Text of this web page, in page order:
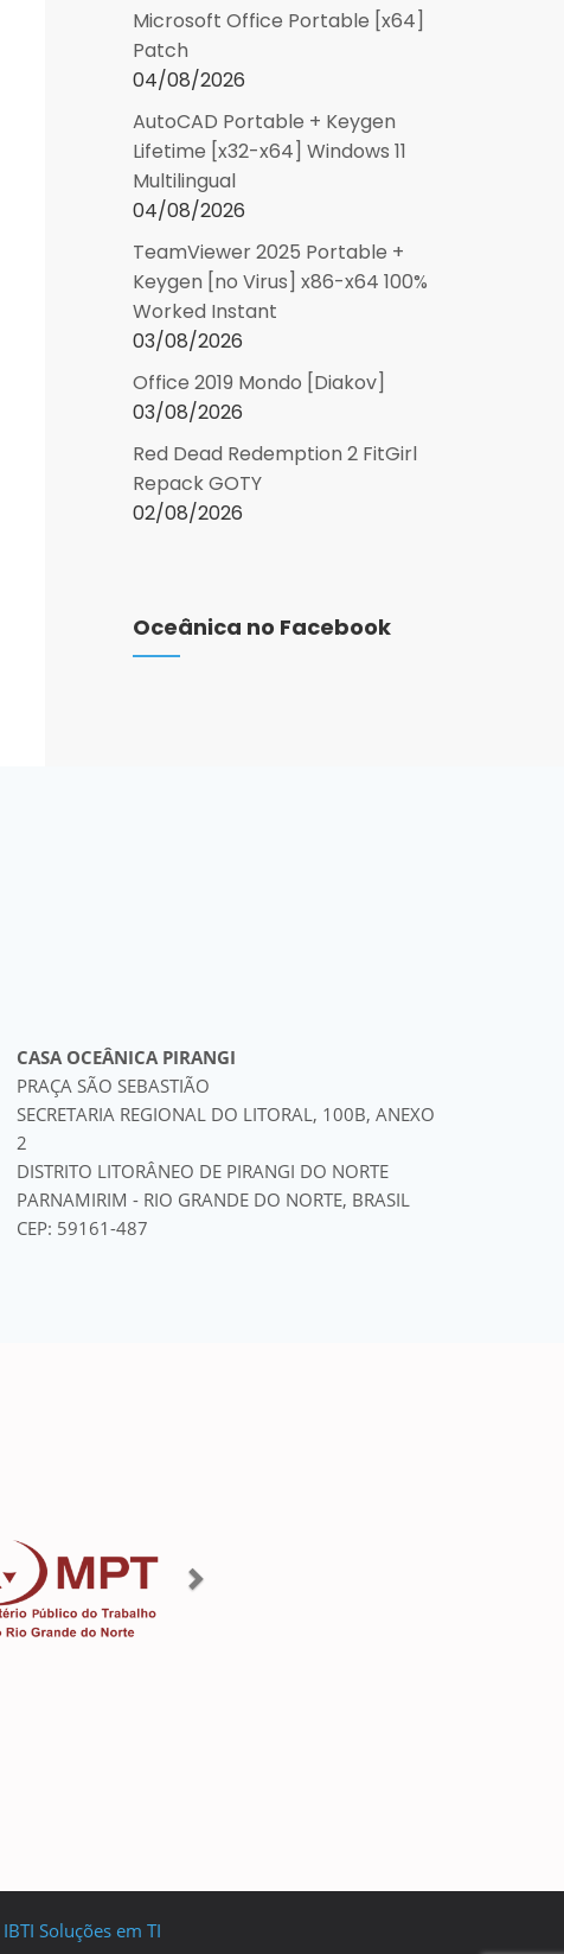
Microsoft Office Portable [x64]
Patch
04/08/2026
AutoCAD Portable + Keygen
Lifetime [x32-x64] Windows 11
Multilingual
04/08/2026
TeamViewer 2025 Portable +
Keygen [no Virus] x86-x64 100%
Worked Instant
03/08/2026
Office 2019 Mondo [Diakov]
03/08/2026
Red Dead Redemption 2 FitGirl
Repack GOTY
02/08/2026
Oceânica no Facebook
CASA OCEÂNICA PIRANGI
PRAÇA SÃO SEBASTIÃO
SECRETARIA REGIONAL DO LITORAL, 100B, ANEXO
2
DISTRITO LITORÂNEO DE PIRANGI DO NORTE
PARNAMIRIM - RIO GRANDE DO NORTE, BRASIL
CEP: 59161-487
IBTI Soluções em TI